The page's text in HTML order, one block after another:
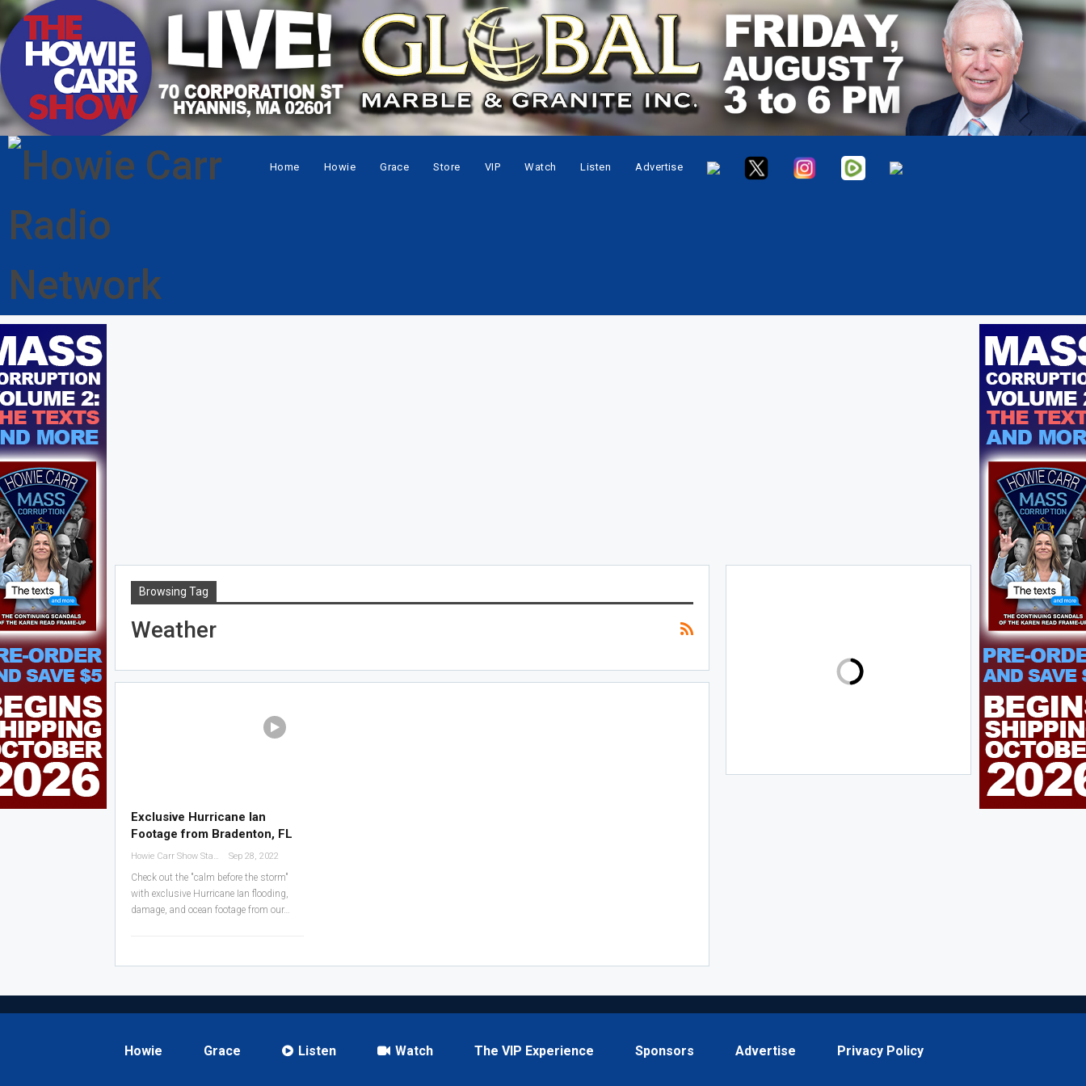
Home Howie Grace Store VIP Watch Listen Advertise
Browsing Tag
Weather
Exclusive Hurricane Ian
Footage from Bradenton, FL
Howie Carr Show Staff Sep 28, 2022
Check out the "calm before the storm"
with exclusive Hurricane Ian flooding,
damage, and ocean footage from our…
Howie Grace Listen Watch The VIP Experience Sponsors Advertise Privacy Policy